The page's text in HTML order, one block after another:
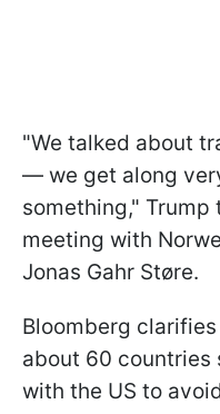
"We talked about
— we get along
something,"
meeting with
Jonas Gahr Støre.
Bloomberg
about 60 countries
with the US to